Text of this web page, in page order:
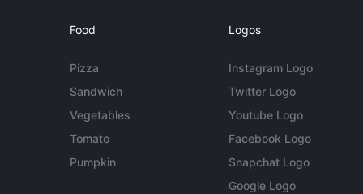
Food
Pizza
Sandwich
Vegetables
Tomato
Pumpkin
Logos
Instagram Logo
Twitter Logo
Youtube Logo
Facebook Logo
Snapchat Logo
Google Logo